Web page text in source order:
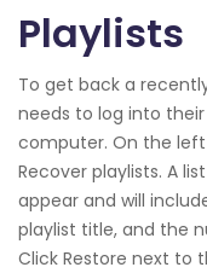
Playlists
To get back a
needs to log into
computer. On the
Recover playlists. A
appear and will
playlist title, and the
Click Restore next to